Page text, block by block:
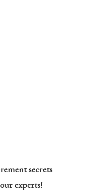
secrets
experts!